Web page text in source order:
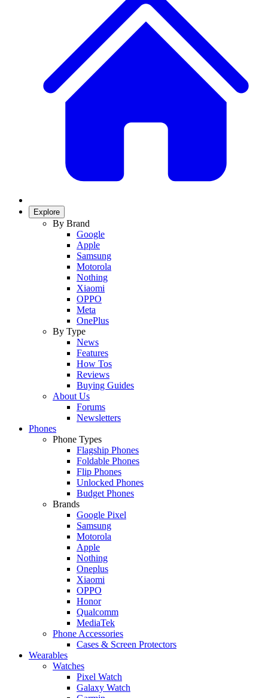
Explore
By Brand
Google
Apple
Samsung
Motorola
Nothing
Xiaomi
OPPO
Meta
OnePlus
By Type
News
Features
How Tos
Reviews
Buying Guides
About Us
Forums
Newsletters
Phones
Phone Types
Flagship Phones
Foldable Phones
Flip Phones
Unlocked Phones
Budget Phones
Brands
Google Pixel
Samsung
Motorola
Apple
Nothing
Oneplus
Xiaomi
OPPO
Honor
Qualcomm
MediaTek
Phone Accessories
Cases & Screen Protectors
Wearables
Watches
Pixel Watch
Galaxy Watch